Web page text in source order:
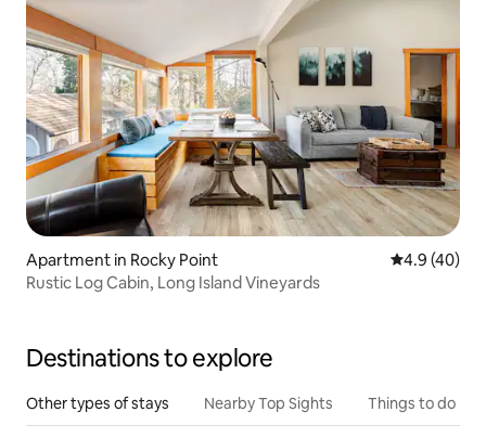
Apartment in Rocky Point 4.9 out of 5
4.9 (40)
Rustic Log Cabin, Long Island Vineyards
Destinations to explore
Other types of stays Nearby Top Sights Things to do